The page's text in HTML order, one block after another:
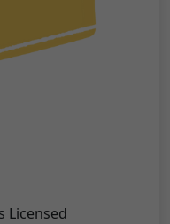
Licensed